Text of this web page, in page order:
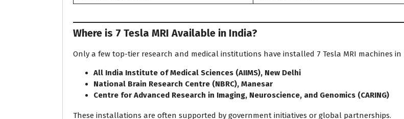
Where is 7 Tesla MRI Available in India?
Only a few top-tier research and medical institutions have installed 7 Tesla MRI machines
All India Institute of Medical Sciences (AIIMS), New Delhi
National Brain Research Centre (NBRC), Manesar
Centre for Advanced Research in Imaging, Neuroscience, and Genomics (CARING)
These installations are often supported by government initiatives or global partnerships.